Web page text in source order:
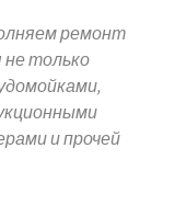
ремонт
не только
и прочей